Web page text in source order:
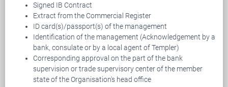
Signed IB Contract
Extract from the Commercial Register
ID card(s)/passport(s) of the management
Identification of the management (Acknowledgement by a
bank, consulate or by a local agent of Templer)
Corresponding approval on the part of the bank
supervision or trade supervisory center of the member
state of the Organisation's head office